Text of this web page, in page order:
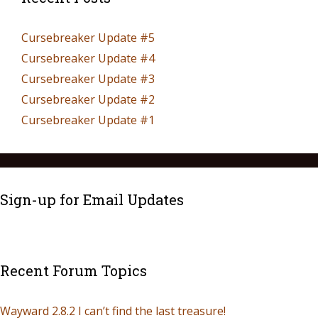
Cursebreaker Update #5
Cursebreaker Update #4
Cursebreaker Update #3
Cursebreaker Update #2
Cursebreaker Update #1
Sign-up for Email Updates
Recent Forum Topics
Wayward 2.8.2 I can’t find the last treasure!